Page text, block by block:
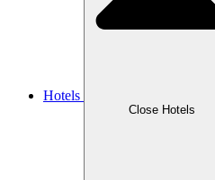
Hotels
Close Hotels